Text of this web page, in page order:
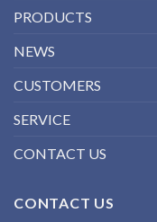
PRODUCTS
NEWS
CUSTOMERS
SERVICE
CONTACT US
CONTACT US